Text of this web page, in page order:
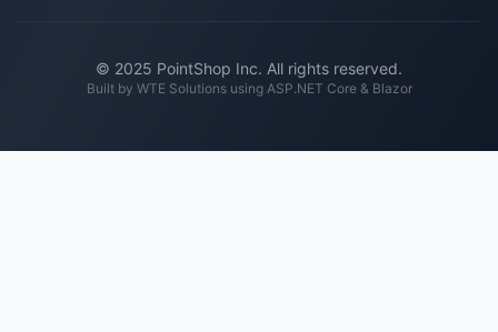
© 2025 PointShop Inc. All rights reserved.
Built by WTE Solutionsusing ASP.NET Core & Blazor